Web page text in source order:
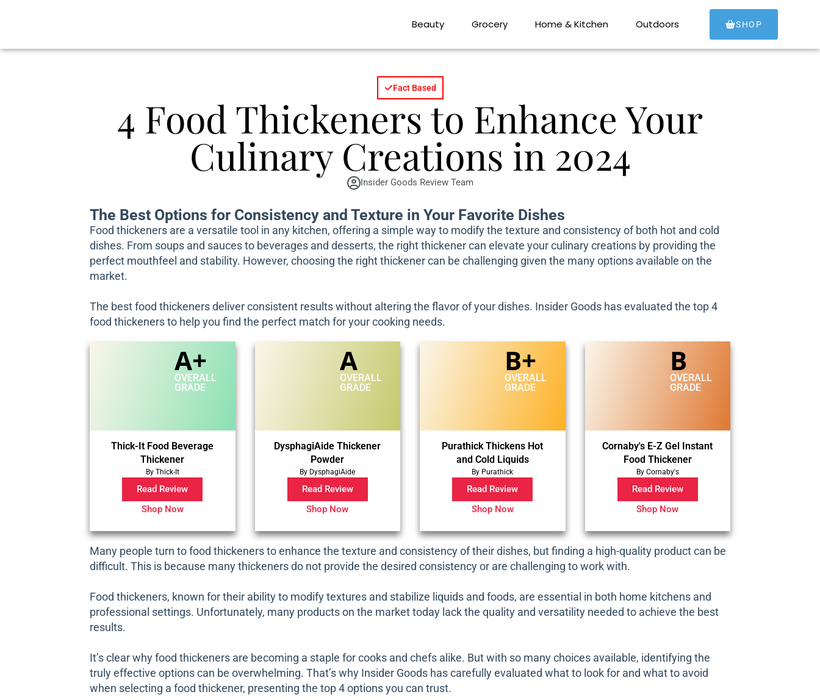
Beauty Grocery Home & Kitchen Outdoors SHOP
Fact Based
4 Food Thickeners to Enhance Your
Culinary Creations in 2024
Insider Goods Review Team
The Best Options for Consistency and Texture in Your Favorite Dishes
Food thickeners are a versatile tool in any kitchen, offering a simple way to modify the texture and consistency of both hot and cold
dishes. From soups and sauces to beverages and desserts, the right thickener can elevate your culinary creations by providing the
perfect mouthfeel and stability. However, choosing the right thickener can be challenging given the many options available on the
market.
The best food thickeners deliver consistent results without altering the flavor of your dishes. Insider Goods has evaluated the top 4
food thickeners to help you find the perfect match for your cooking needs.
A+
OVERALL
GRADE
Thick-It Food Beverage
Thickener
By Thick-It
Read Review
Shop Now
A
OVERALL
GRADE
DysphagiAide Thickener
Powder
By DysphagiAide
Read Review
Shop Now
B+
OVERALL
GRADE
Purathick Thickens Hot
and Cold Liquids
By Purathick
Read Review
Shop Now
B
OVERALL
GRADE
Cornaby's E-Z Gel Instant
Food Thickener
By Cornaby's
Read Review
Shop Now
Many people turn to food thickeners to enhance the texture and consistency of their dishes, but finding a high-quality product can be
difficult. This is because many thickeners do not provide the desired consistency or are challenging to work with.
Food thickeners, known for their ability to modify textures and stabilize liquids and foods, are essential in both home kitchens and
professional settings. Unfortunately, many products on the market today lack the quality and versatility needed to achieve the best
results.
It’s clear why food thickeners are becoming a staple for cooks and chefs alike. But with so many choices available, identifying the
truly effective options can be overwhelming. That’s why Insider Goods has carefully evaluated what to look for and what to avoid
when selecting a food thickener, presenting the top 4 options you can trust.